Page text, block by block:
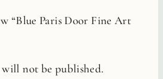
“Blue Paris Door Fine Art
will not be published.